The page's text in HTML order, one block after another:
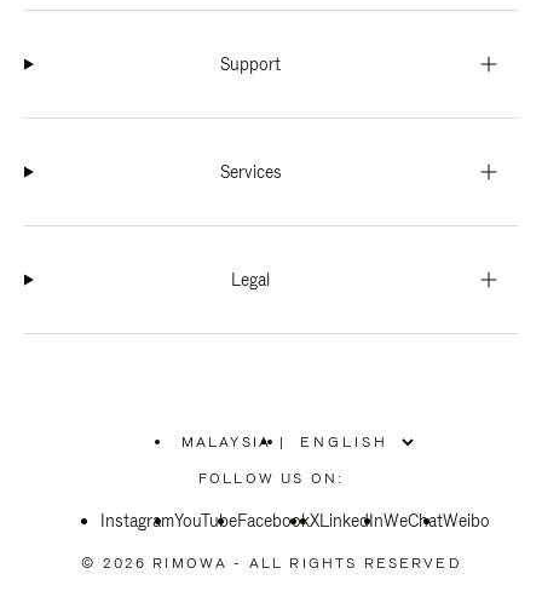
Support
Services
Legal
MALAYSIA
PLEASE
SELECT
COUNTRY
|
FOLLOW US ON:
InstagramYouTubeFacebookXLinkedInWeChatWeibo
© 2026 RIMOWA - ALL RIGHTS RESERVED